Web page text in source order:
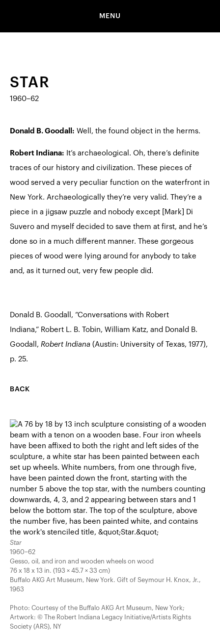
MENU
STAR
1960–62
Donald B. Goodall: Well, the found object in the herms.
Robert Indiana: It’s archaeological. Oh, there’s definite
traces of our history and civilization. These pieces of
wood served a very peculiar function on the waterfront in
New York. Archaeologically they’re very valid. They’re a
piece in a jigsaw puzzle and nobody except [Mark] Di
Suvero and myself decided to save them at first, and he’s
done so in a much different manner. These gorgeous
pieces of wood were lying around for anybody to take
and, as it turned out, very few people did.
Donald B. Goodall, “Conversations with Robert
Indiana,” Robert L. B. Tobin, William Katz, and Donald B.
Goodall, Robert Indiana (Austin: University of Texas, 1977),
p. 25.
BACK
Star
1960–62
Gesso, oil, and iron and wooden wheels on wood
76 x 18 x 13 in. (193 × 45.7 × 33 cm)
Buffalo AKG Art Museum, New York. Gift of Seymour H. Knox, Jr.,
1963
Photo: Courtesy of the Buffalo AKG Art Museum, New York;
Artwork: © The Robert Indiana Legacy Initiative/Artists Rights
Society (ARS), NY